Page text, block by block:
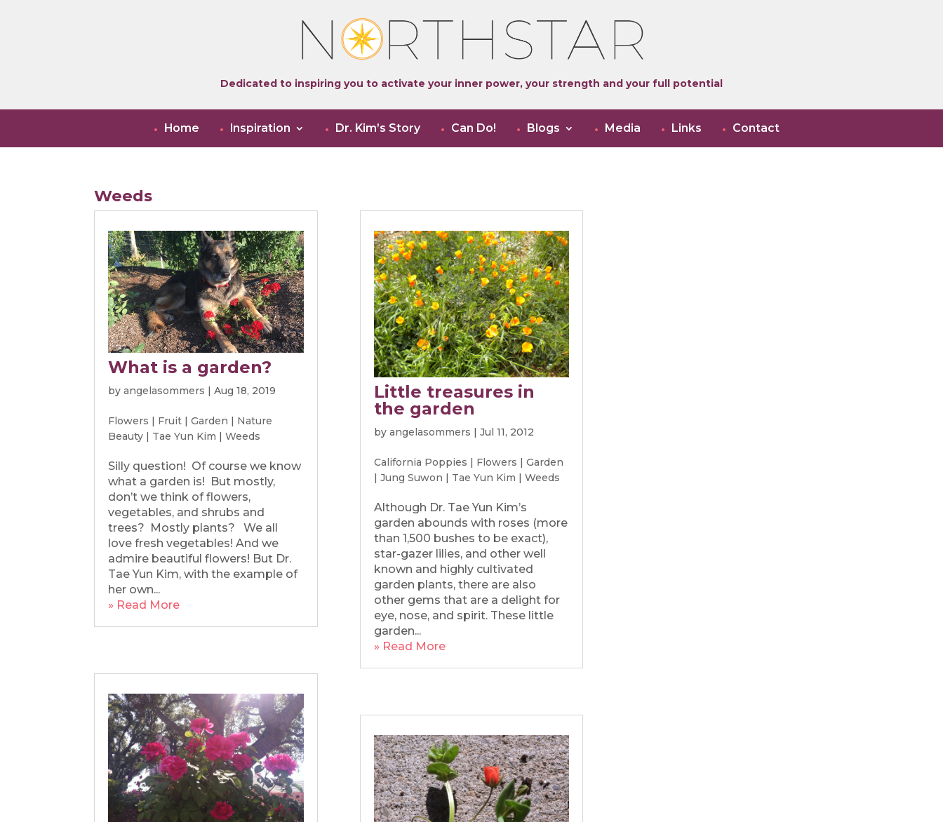
Dedicated to inspiring you to activate your inner power, your strength and your full potential
Home Inspiration Dr. Kim’s Story Can Do! Blogs Media Links Contact
Weeds
What is a garden?
byangelasommers |Aug 18, 2019
Flowers | Fruit |Garden | Nature
Beauty | Tae Yun Kim |Weeds
Silly question! Of course we know
what a garden is! But mostly,
don’t we think of flowers,
vegetables, and shrubs and
trees? Mostly plants? We all
love fresh vegetables! And we
admire beautiful flowers! But Dr.
Tae Yun Kim, with the example of
her own...
» Read More
Little treasures in
the garden
by angelasommers | Jul 11, 2012
California Poppies | Flowers | Garden
| Jung Suwon | Tae Yun Kim | Weeds
Although Dr. Tae Yun Kim’s
garden abounds with roses (more
than 1,500 bushes to be exact),
star-gazer lilies, and other well
known and highly cultivated
garden plants, there are also
other gems that are a delight for
eye, nose, and spirit. These little
garden...
» Read More